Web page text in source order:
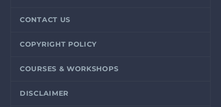
CONTACT US
COPYRIGHT POLICY
COURSES & WORKSHOPS
DISCLAIMER